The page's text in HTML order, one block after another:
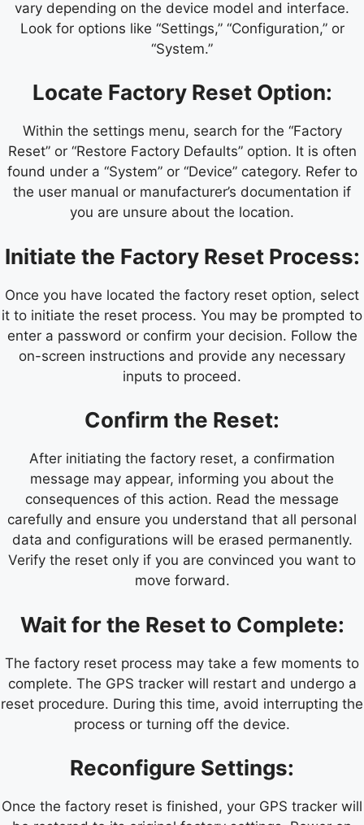
vary depending on the device model and interface.
Look for options like “Settings,” “Configuration,” or
“System.”
Locate Factory Reset Option:
Within the settings menu, search for the “Factory
Reset” or “Restore Factory Defaults” option. It is often
found under a “System” or “Device” category. Refer to
the user manual or manufacturer’s documentation if
you are unsure about the location.
Initiate the Factory Reset Process:
Once you have located the factory reset option, select
it to initiate the reset process. You may be prompted to
enter a password or confirm your decision. Follow the
on-screen instructions and provide any necessary
inputs to proceed.
Confirm the Reset:
After initiating the factory reset, a confirmation
message may appear, informing you about the
consequences of this action. Read the message
carefully and ensure you understand that all personal
data and configurations will be erased permanently.
Verify the reset only if you are convinced you want to
move forward.
Wait for the Reset to Complete:
The factory reset process may take a few moments to
complete. The GPS tracker will restart and undergo a
reset procedure. During this time, avoid interrupting the
process or turning off the device.
Reconfigure Settings:
Once the factory reset is finished, your GPS tracker will